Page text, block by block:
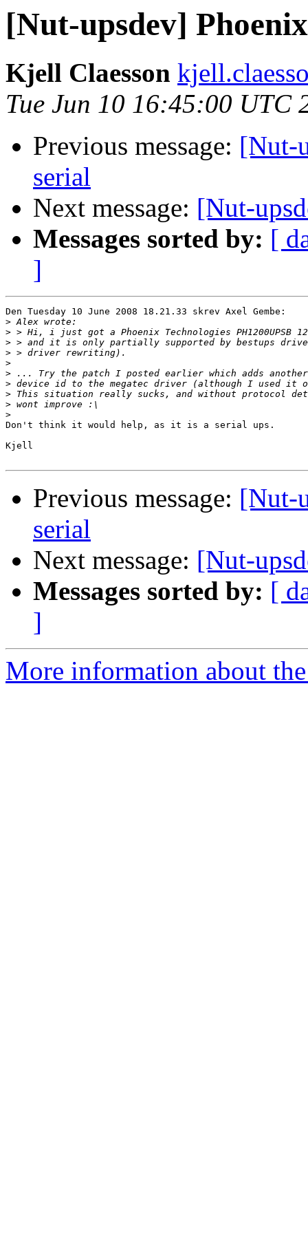
[Nut-upsdev]
Kjell Claesson
Tue Jun 10 16:45:00 UTC
Previous message: [Nut-
serial
Next message: [Nut-
Messages sorted by: [
]
Den Tuesday 10 June 2008 18.21.33 skrev Axel Gembe:
>
>
>
>
>
>
>
>
>
>
Don't think it would help, as it is a serial ups.
Kjell
Previous message: [Nut-
serial
Next message: [Nut-
Messages sorted by: [
]
More information about